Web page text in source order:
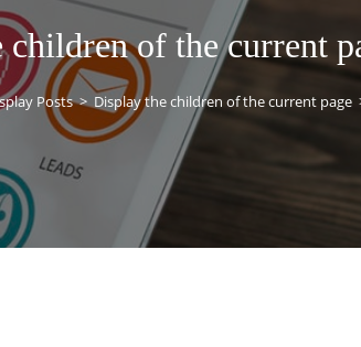
of the current
Posts > Display the children of the current page